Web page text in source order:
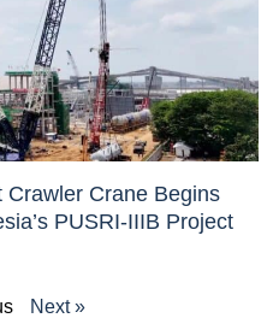
Crawler Crane Begins
PUSRI-IIIB Project
Next »